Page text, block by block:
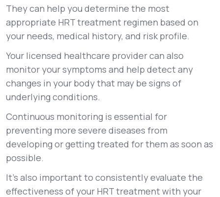
They can help you determine the most
appropriate HRT treatment regimen based on
your needs, medical history, and risk profile.
Your licensed healthcare provider can also
monitor your symptoms and help detect any
changes in your body that may be signs of
underlying conditions.
Continuous monitoring is essential for
preventing more severe diseases from
developing or getting treated for them as soon as
possible.
It’s also important to consistently evaluate the
effectiveness of your HRT treatment with your